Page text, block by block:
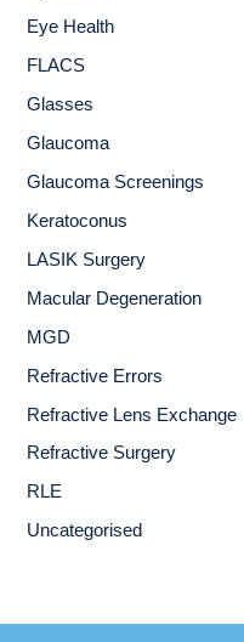
Eye Health
FLACS
Glasses
Glaucoma
Glaucoma Screenings
Keratoconus
LASIK Surgery
Macular Degeneration
MGD
Refractive Errors
Refractive Lens Exchange
Refractive Surgery
RLE
Uncategorised